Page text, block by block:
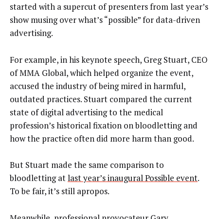
started with a supercut of presenters from last year’s
show musing over what’s “possible” for data-driven
advertising.
For example, in his keynote speech, Greg Stuart, CEO
of MMA Global, which helped organize the event,
accused the industry of being mired in harmful,
outdated practices. Stuart compared the current
state of digital advertising to the medical
profession’s historical fixation on bloodletting and
how the practice often did more harm than good.
But Stuart made the same comparison to
bloodletting atlast year’s inaugural Possible event.
To be fair, it’s still apropos.